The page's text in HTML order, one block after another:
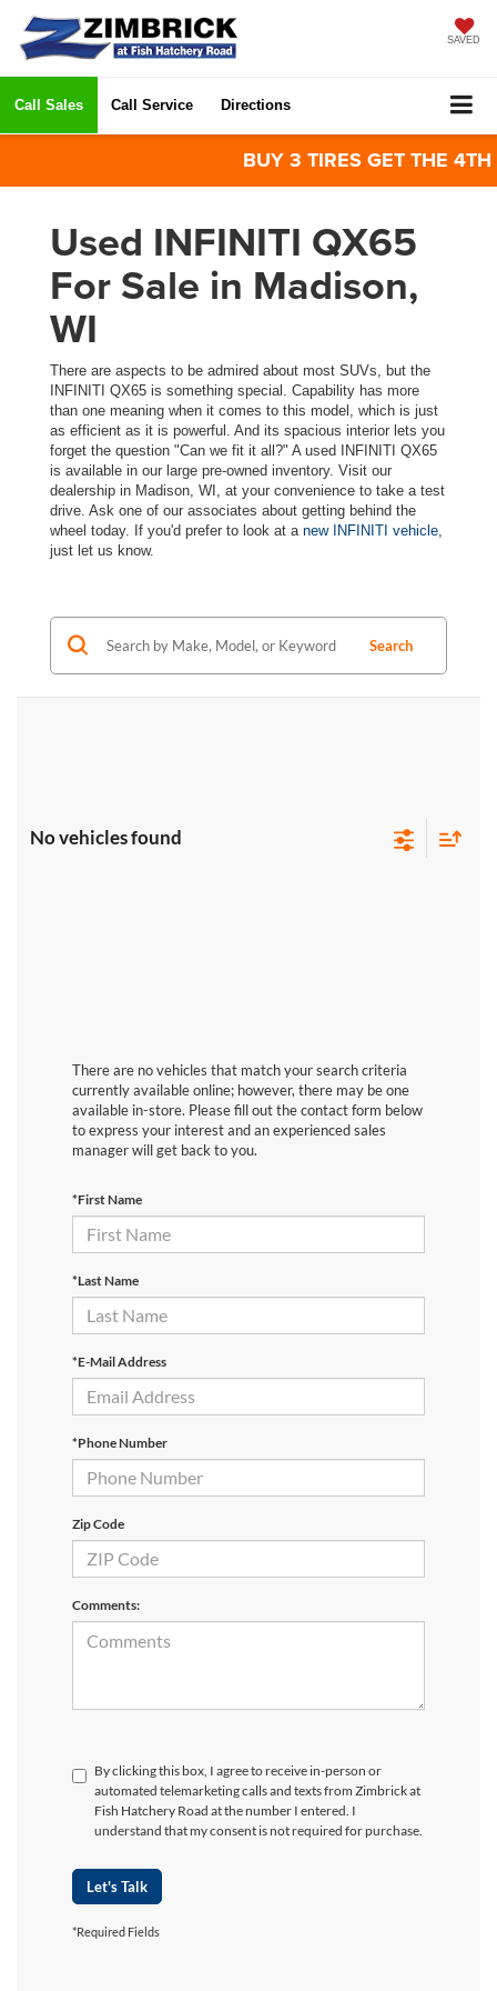
SAVED
Call Sales Call Service Directions
BUY 3 TIRES GET THE
Used INFINITI QX65
For Sale in Madison,
WI
There are aspects to be admired about most SUVs, but the
INFINITI QX65 is something special. Capability has more
than one meaning when it comes to this model, which is just
as efficient as it is powerful. And its spacious interior lets you
forget the question "Can we fit it all?" A used INFINITI QX65
is available in our large pre-owned inventory. Visit our
dealership in Madison, WI, at your convenience to take a test
drive. Ask one of our associates about getting behind the
wheel today. If you'd prefer to look at a new INFINITI vehicle
just let us know.
Search
No vehicles found
There are no vehicles that match your search criteria
currently available online; however, there may be one
available in-store. Please fill out the contact form below
to express your interest and an experienced sales
manager will get back to you.
*First Name
*Last Name
*E-Mail Address
*Phone Number
Zip Code
Comments:
By clicking this box, I agree to receive in-person or
automated telemarketing calls and texts from Zimbrick at
Fish Hatchery Road at the number I entered. I
understand that my consent is not required for purchase.
Let's Talk
*Required Fields